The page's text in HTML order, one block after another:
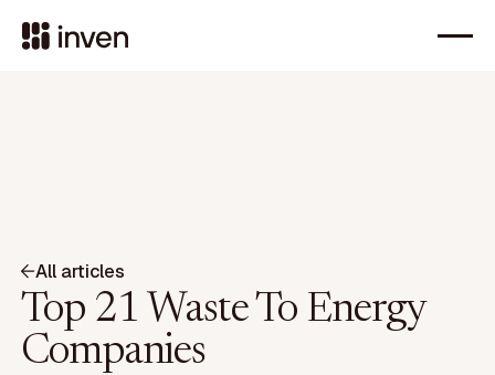
All articles
Top 21 Waste To Energy
Companies